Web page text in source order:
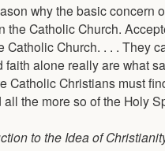
why the basic concern
Catholic Church.
Church. . . . They
alone really are what
Catholic Christians must
the more so of the Holy
to the Idea of